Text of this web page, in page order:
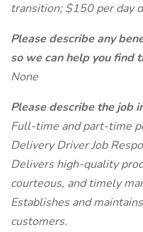
transition; $150 per day
Please describe any
so we can help you find
None
Please describe the job
Full-time and part-time
Delivery Driver Job
Delivers high-quality
courteous, and timely
Establishes and
customers.